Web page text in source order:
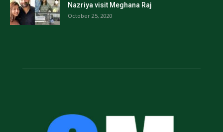
Nazriya visit Meghana Raj
October 25, 2020